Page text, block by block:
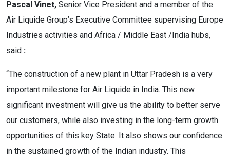
Pascal Vinet, Senior Vice President and a member of the
Air Liquide Group’s Executive Committee supervising Europe
Industries activities and Africa / Middle East /India hubs,
said :
“The construction of a new plant in Uttar Pradesh is a very
important milestone for Air Liquide in India. This new
significant investment will give us the ability to better serve
our customers, while also investing in the long-term growth
opportunities of this key State. It also shows our confidence
in the sustained growth of the Indian industry. This